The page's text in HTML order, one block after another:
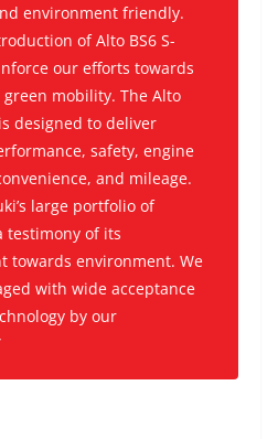
environment friendly.
of Alto BS6 S-
our efforts towards
mobility. The Alto
is designed to deliver
safety, engine
and mileage.
large portfolio of
testimony of its
towards environment. We
with wide acceptance
by our